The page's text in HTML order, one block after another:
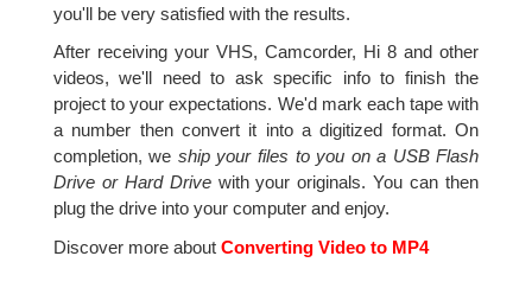
you'll be very satisfied with the results.
After receiving your VHS, Camcorder, Hi 8 and other
videos, we'll need to ask specific info to finish the
project to your expectations. We'd mark each tape with
a number then convert it into a digitized format. On
completion, we ship your files to you on a USB Flash
Drive or Hard Drivewith your originals. You can then
plug the drive into your computer and enjoy.
Discover more aboutConverting Video to MP4